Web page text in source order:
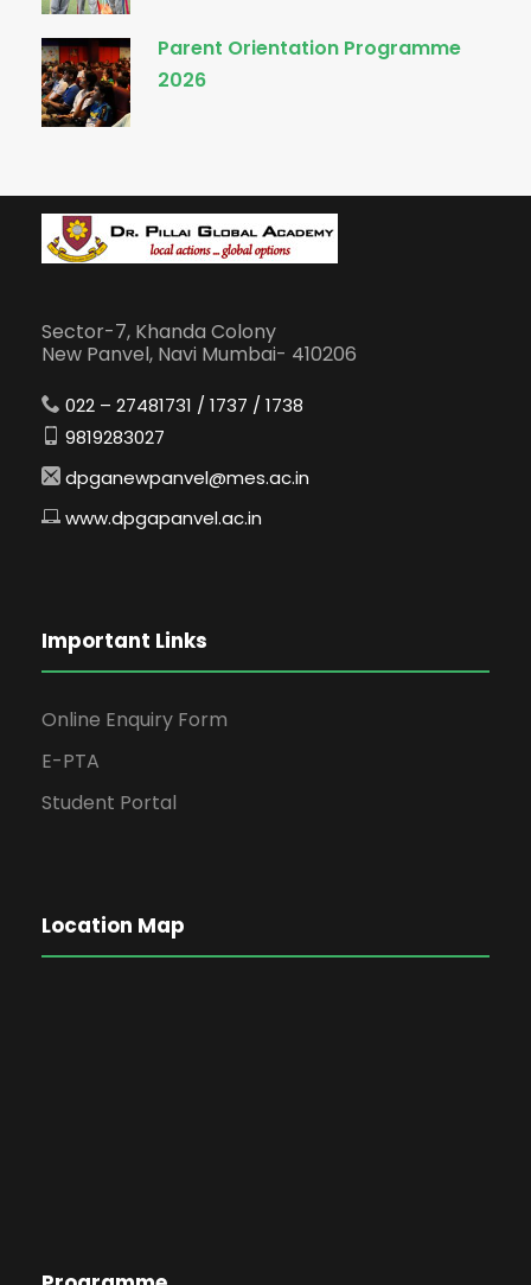
Parent Orientation Programme
2026
Sector-7, Khanda Colony
New Panvel, Navi Mumbai- 410206
022 – 27481731 / 1737 / 1738
9819283027
dpganewpanvel@mes.ac.in
www.dpgapanvel.ac.in
Important Links
Online Enquiry Form
E-PTA
Student Portal
Location Map